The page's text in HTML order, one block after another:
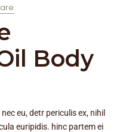
Body
eu, detr periculis ex, nihil
euripidis. hinc partem ei